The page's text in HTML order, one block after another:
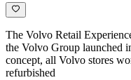
The Volvo Retail
the Volvo Group launched
concept, all Volvo stores
refurbished